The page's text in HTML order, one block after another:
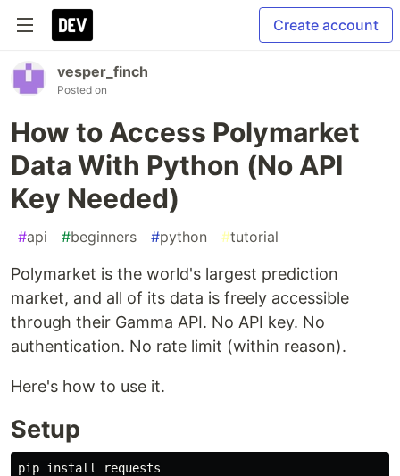
Create account
vesper_finch
Posted on
How to Access Polymarket
Data With Python (No API
Key Needed)
#api #beginners #python #tutorial
Polymarket is the world's largest prediction
market, and all of its data is freely accessible
through their Gamma API. No API key. No
authentication. No rate limit (within reason).
Here's how to use it.
Setup
pip install